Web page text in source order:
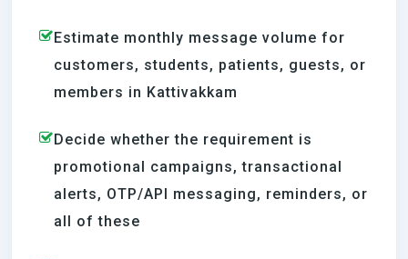
Estimate monthly message volume for
customers, students, patients, guests, or
members in Kattivakkam
Decide whether the requirement is
promotional campaigns, transactional
alerts, OTP/API messaging, reminders, or
all of these